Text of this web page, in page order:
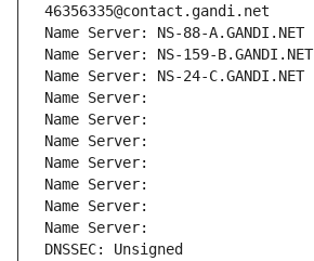
46356335@contact.gandi.net
Name Server: NS-88-A.GANDI.NET
Name Server: NS-159-B.GANDI.NET
Name Server: NS-24-C.GANDI.NET
Name Server:
Name Server:
Name Server:
Name Server:
Name Server:
Name Server:
Name Server:
DNSSEC: Unsigned